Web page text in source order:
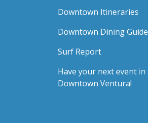
Downtown Itineraries
Downtown Dining Guide
Surf Report
Have your next event in
Downtown Ventura!